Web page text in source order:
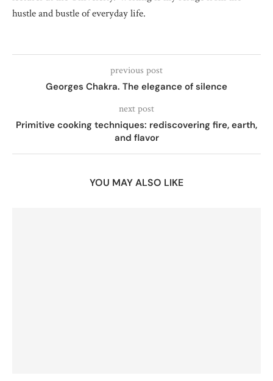
hustle and bustle of everyday life.
previous post
Georges Chakra. The elegance of silence
next post
Primitive cooking techniques: rediscovering fire, earth,
and flavor
YOU MAY ALSO LIKE